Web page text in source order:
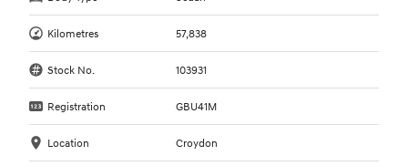
Kilometres 57,838
Stock No. 103931
Registration GBU41M
Location Croydon